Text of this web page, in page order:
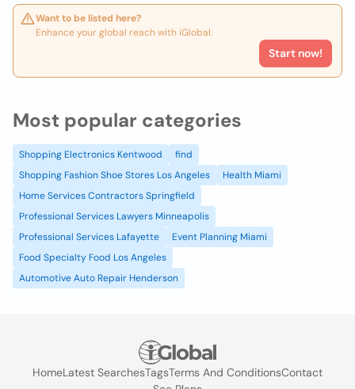
Want to be listed here?
Enhance your global reach with iGlobal.
Start now!
Most popular categories
Shopping Electronics Kentwood
find
Shopping Fashion Shoe Stores Los Angeles
Health Miami
Home Services Contractors Springfield
Professional Services Lawyers Minneapolis
Professional Services Lafayette
Event Planning Miami
Food Specialty Food Los Angeles
Automotive Auto Repair Henderson
HomeLatest SearchesTagsTerms And ConditionsContact